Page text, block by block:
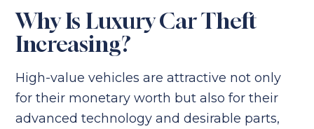
Why Is Luxury Car Theft
Increasing?
High-value vehicles are attractive not only
for their monetary worth but also for their
advanced technology and desirable parts,